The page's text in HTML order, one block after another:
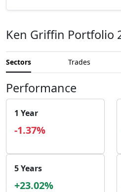
Ken Griffin Portfolio
Sectors Trades
Performance
1 Year
-1.37%
5 Years
+23.02%